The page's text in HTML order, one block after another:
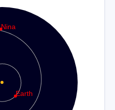
Earth
Nina